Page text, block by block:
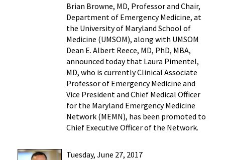
Brian Browne, MD, Professor and Chair,
Department of Emergency Medicine, at
the University of Maryland School of
Medicine (UMSOM), along with UMSOM
Dean E. Albert Reece, MD, PhD, MBA,
announced today that Laura Pimentel,
MD, who is currently Clinical Associate
Professor of Emergency Medicine and
Vice President and Chief Medical Officer
for the Maryland Emergency Medicine
Network (MEMN), has been promoted to
Chief Executive Officer of the Network.
Tuesday, June 27, 2017